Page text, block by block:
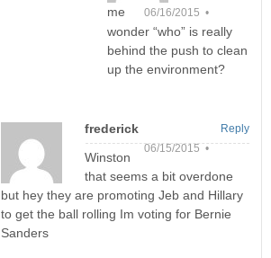
06/16/2015 •
me
wonder “who” is really
behind the push to clean
up the environment?
frederick
06/15/2015 •
Winston
that seems a bit overdone
but hey they are promoting Jeb and Hillary
to get the ball rolling Im voting for Bernie
Sanders
Reply